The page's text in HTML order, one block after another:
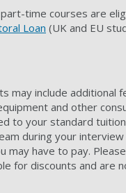
time courses are
Loan (UK and EU
may include additional
and other
to your standard
during your interview
may have to pay.
for discounts and are